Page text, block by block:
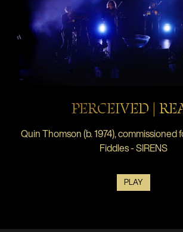
PERCEIVED |
Quin Thomson (b. 1974), commissioned
Fiddles - SIRENS
PLAY